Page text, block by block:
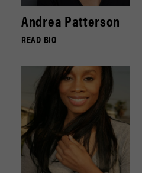
Andrea Patterson
READ BIO